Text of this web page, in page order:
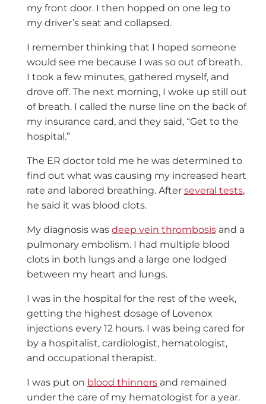
my front door. I then hopped on one leg to
my driver’s seat and collapsed.
I remember thinking that I hoped someone
would see me because I was so out of breath.
I took a few minutes, gathered myself, and
drove off. The next morning, I woke up still out
of breath. I called the nurse line on the back of
my insurance card, and they said, “Get to the
hospital.”
The ER doctor told me he was determined to
find out what was causing my increased heart
rate and labored breathing. After several tests,
he said it was blood clots.
My diagnosis was deep vein thrombosisand a
pulmonary embolism. I had multiple blood
clots in both lungs and a large one lodged
between my heart and lungs.
I was in the hospital for the rest of the week,
getting the highest dosage of Lovenox
injections every 12 hours. I was being cared for
by a hospitalist, cardiologist, hematologist,
and occupational therapist.
I was put on blood thinnersand remained
under the care of my hematologist for a year.